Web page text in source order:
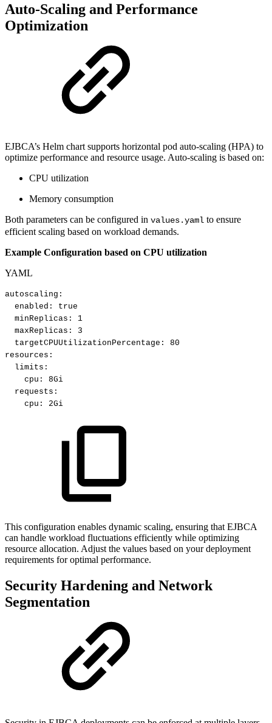
Auto-Scaling and Performance
Optimization
EJBCA’s Helm chart supports horizontal pod auto-scaling (HPA) to
optimize performance and resource usage. Auto-scaling is based on:
CPU utilization
Memory consumption
Both parameters can be configured in values.yaml to ensure
efficient scaling based on workload demands.
Example Configuration based on CPU utilization
YAML
autoscaling :
enabled :
true​
minReplicas :
1​
maxReplicas :
3​
targetCPUUtilizationPercentage :
80​
resources :
limits :
cpu :
8Gi​
requests :
cpu : 2Gi​
This configuration enables dynamic scaling, ensuring that EJBCA
can handle workload fluctuations efficiently while optimizing
resource allocation. Adjust the values based on your deployment
requirements for optimal performance.
Security Hardening and Network
Segmentation